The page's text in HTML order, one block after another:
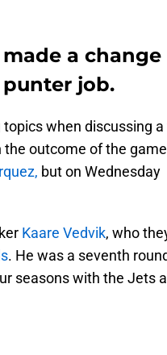
a change
job.
when discussing
outcome of the
but on Wednesday
Kaare Vedvik, who
. He was a seventh
seasons with the Jets